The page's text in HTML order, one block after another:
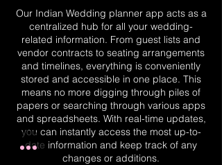
Our Indian Wedding planner app acts as a
centralized hub for all your wedding-
related information. From guest lists and
vendor contracts to seating arrangements
and timelines, everything is conveniently
stored and accessible in one place. This
means no more digging through piles of
papers or searching through various apps
and spreadsheets. With real-time updates,
you can instantly access the most up-to-
date information and keep track of any
changes or additions.